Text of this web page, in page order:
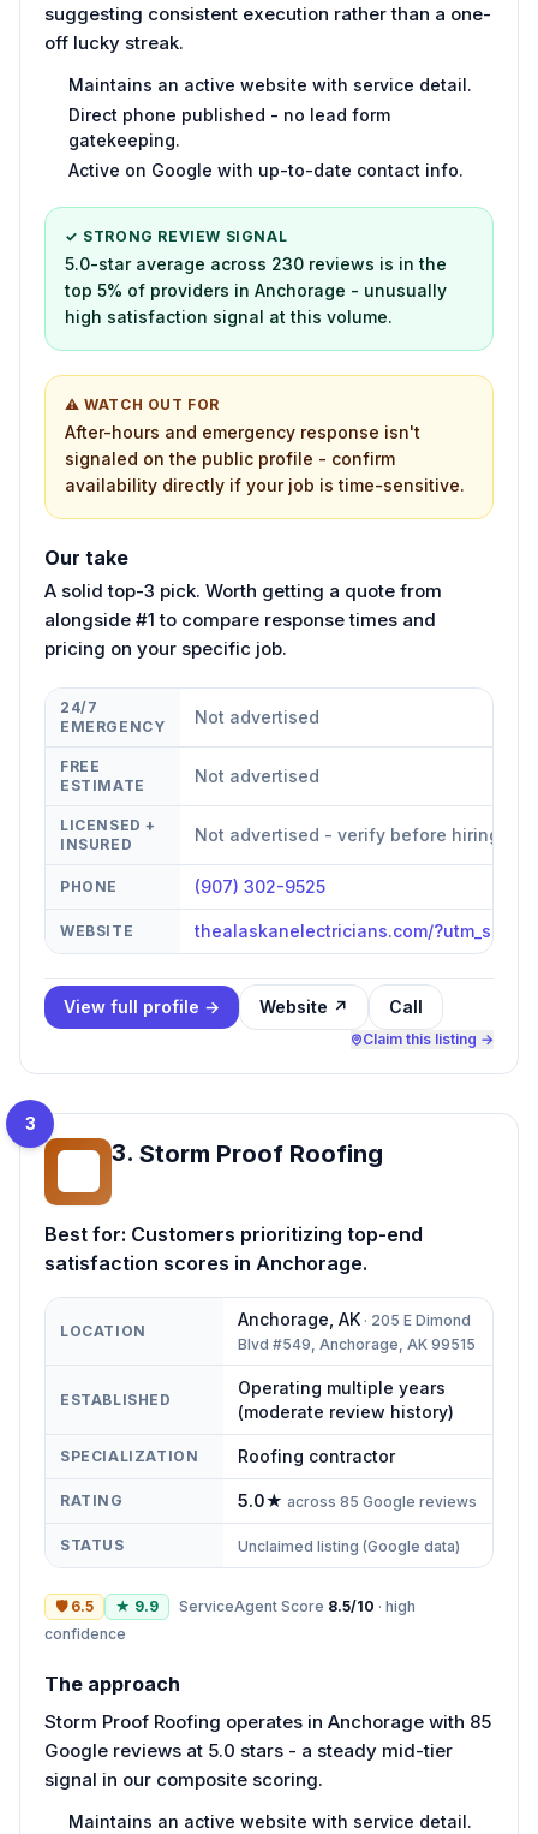
suggesting consistent execution rather than a one-
off lucky streak.
Maintains an active website with service detail.
Direct phone published - no lead form
gatekeeping.
Active on Google with up-to-date contact info.
✓ STRONG REVIEW SIGNAL
5.0-star average across 230 reviews is in the
top 5% of providers in Anchorage - unusually
high satisfaction signal at this volume.
⚠ WATCH OUT FOR
After-hours and emergency response isn't
signaled on the public profile - confirm
availability directly if your job is time-sensitive.
Our take
A solid top-3 pick. Worth getting a quote from
alongside #1 to compare response times and
pricing on your specific job.
24/7
EMERGENCY
Not advertised
FREE
ESTIMATE
Not advertised
LICENSED +
INSURED
Not advertised - verify before hiring
PHONE (907) 302-9525
WEBSITE thealaskanelectricians.com/
View full profile → Website ↗ Call
Claim this listing →
3
3. Storm Proof Roofing
Best for: Customers prioritizing top-end
satisfaction scores in Anchorage.
LOCATION
Anchorage AK · 205 E Dimond
Blvd #549, Anchorage, AK 99515
ESTABLISHED
Operating multiple years
(moderate review history)
SPECIALIZATION Roofing contractor
RATING 5.0★ across 85 Google reviews
STATUS Unclaimed listing (Google data)
🛡 6.5 ★ 9.9 ServiceAgent Score 8.5/10 · high
confidence
The approach
Storm Proof Roofing operates in Anchorage with 85
Google reviews at 5.0 stars - a steady mid-tier
signal in our composite scoring.
Maintains an active website with service detail.